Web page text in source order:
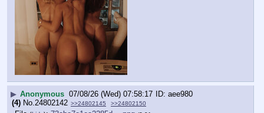
▶ Anonymous 07/08/26 (Wed) 07:58:17
aee980
(4) No.24802142 >>24802145 >>24802150